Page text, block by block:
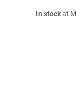
In stockat